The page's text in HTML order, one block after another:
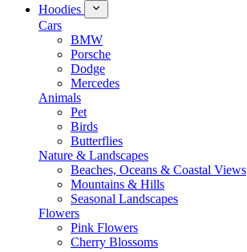
Hoodies
Cars
BMW
Porsche
Dodge
Mercedes
Animals
Pet
Birds
Butterflies
Nature & Landscapes
Beaches, Oceans & Coastal Views
Mountains & Hills
Seasonal Landscapes
Flowers
Pink Flowers
Cherry Blossoms